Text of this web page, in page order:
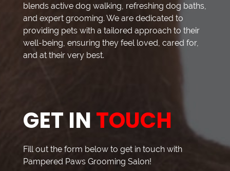
blends active dog walking, refreshing dog baths,
and expert grooming. We are dedicated to
providing pets with a tailored approach to their
well-being, ensuring they feel loved, cared for,
and at their very best.
GET IN TOUCH
Fill out the form below to get in touch with
Pampered Paws Grooming Salon!